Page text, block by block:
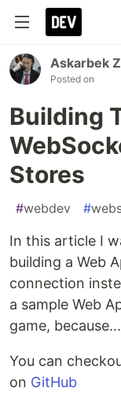
Askarbek
Posted on
Building
Stores
#webdev #
In this article I
building a Web
connection
a sample Web
game,
You can
on GitHub